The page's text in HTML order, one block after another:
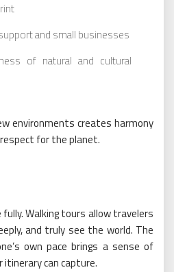
and small businesses
of natural and cultural
environments creates harmony
for the planet.
Walking tours allow travelers
and truly see the world. The
own pace brings a sense of
can capture.